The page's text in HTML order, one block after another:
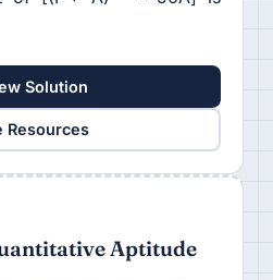
Solution
Resources
Aptitude